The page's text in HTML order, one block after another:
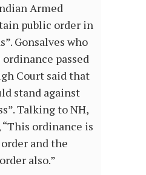
Armed
public order in
Gonsalves who
passed
Court said that
stand against
Talking to NH,
“This ordinance is
and the
also.”